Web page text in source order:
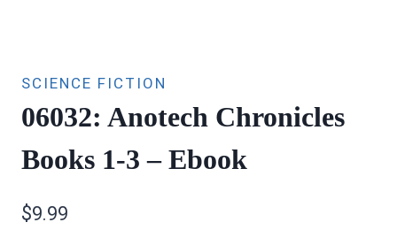
SCIENCE FICTION
06032: Anotech Chronicles
Books 1-3 – Ebook
$9.99